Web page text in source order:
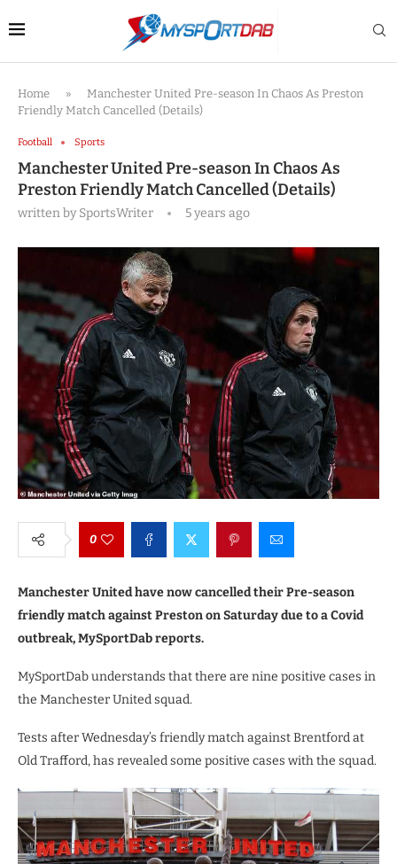
Home »
Manchester United Pre-season In Chaos As Preston
Friendly Match Cancelled (Details)
Football Sports
Manchester United Pre-season In Chaos As
Preston Friendly Match Cancelled (Details)
written bySportsWriter 5 years ago
0
Manchester United have now cancelled their Pre-season
friendly match against Preston on Saturday due to a Covid
outbreak, MySportDab reports.
MySportDab understands that there are nine positive cases in
the Manchester United squad.
Tests after Wednesday’s friendly match against Brentford at
Old Trafford, has revealed some positive cases with the squad.